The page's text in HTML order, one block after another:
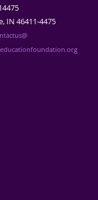
IN 46411-4475